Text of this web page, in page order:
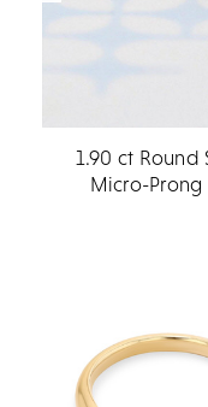
1.90 ct Round
Micro-Prong